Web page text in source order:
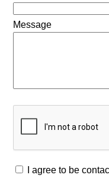
Message
I agree to be